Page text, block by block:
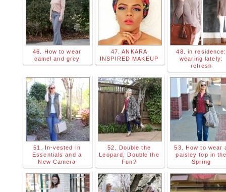
46. How to wear
camel and grey
47. ANKARA
INSPIRED MAKEUP
48. in residence:
wearing lately:
refresh
51. In-vested In
Essentials and a
New Camera
52. Double the
Leopard, Double the
Fun?
53. How to wear
paisley top in
Spring